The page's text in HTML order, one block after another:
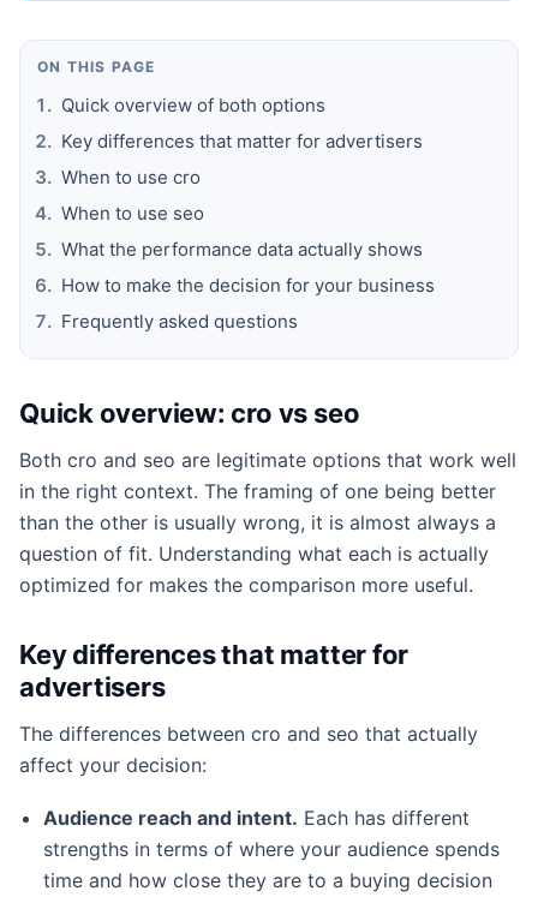
ON THIS PAGE
Quick overview of both options
Key differences that matter for advertisers
When to use cro
When to use seo
What the performance data actually shows
How to make the decision for your business
Frequently asked questions
Quick overview: cro vs seo
Both cro and seo are legitimate options that work well
in the right context. The framing of one being better
than the other is usually wrong, it is almost always a
question of fit. Understanding what each is actually
optimized for makes the comparison more useful.
Key differences that matter for
advertisers
The differences between cro and seo that actually
affect your decision:
Audience reach and intent. Each has different
strengths in terms of where your audience spends
time and how close they are to a buying decision